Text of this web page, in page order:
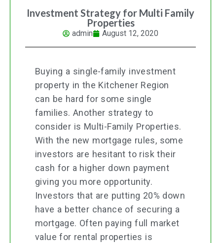
Investment Strategy for Multi Family
Properties
admin August 12, 2020
Buying a single-family investment
property in the Kitchener Region
can be hard for some single
families. Another strategy to
consider is Multi-Family Properties.
With the new mortgage rules, some
investors are hesitant to risk their
cash for a higher down payment
giving you more opportunity.
Investors that are putting 20% down
have a better chance of securing a
mortgage. Often paying full market
value for rental properties is